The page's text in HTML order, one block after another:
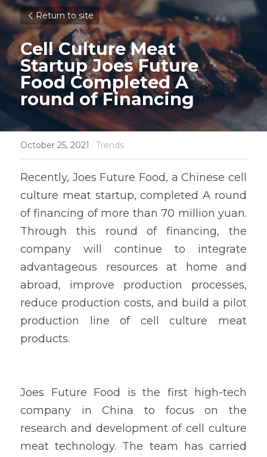
Return to site
Cell Culture Meat
Startup Joes Future
Food Completed A
round of Financing
October 25, 2021 · Trends
Recently, Joes Future Food, a Chinese cell
culture meat startup, completed A round
of financing of more than 70 million yuan.
Through this round of financing, the
company will continue to integrate
advantageous resources at home and
abroad, improve production processes,
reduce production costs, and build a pilot
production line of cell culture meat
products.
Joes Future Food is the first high-tech
company in China to focus on the
research and development of cell culture
meat technology. The team has carried